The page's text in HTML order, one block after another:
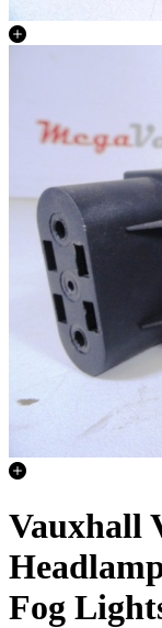
Vauxhall
Fog